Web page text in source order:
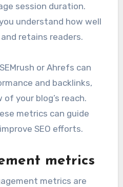
session duration.
understand how well
retains readers.
or Ahrefs can
and backlinks,
your blog’s reach.
metrics can guide
SEO efforts.
metrics
metrics are